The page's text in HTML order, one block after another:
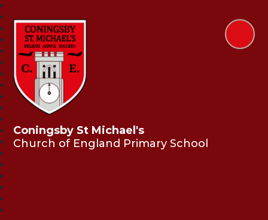
Coningsby St Michael's
Church of England Primary School